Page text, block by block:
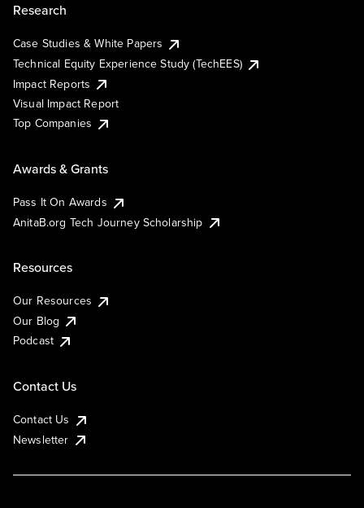
Research
Case Studies & White Papers
Technical Equity Experience Study (TechEES)
Impact Reports
Visual Impact Report
Top Companies
Awards & Grants
Pass It On Awards
AnitaB.org Tech Journey Scholarship
Resources
Our Resources
Our Blog
Podcast
Contact Us
Contact Us
Newsletter